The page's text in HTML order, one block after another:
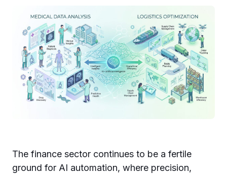
The finance sector continues to be a fertile
ground for AI automation, where precision,